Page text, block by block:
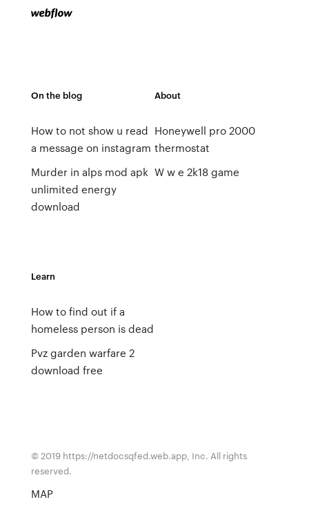
On the blog
How to not show u read
a message on instagram
Murder in alps mod apk
unlimited energy
download
About
Honeywell pro 2000
thermostat
W w e 2k18 game
Learn
How to find out if a
homeless person is dead
Pvz garden warfare 2
download free
© 2019 https://netdocsqfed.web.app, Inc. All rights
reserved.
MAP